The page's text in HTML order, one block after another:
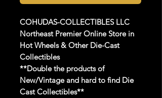
COHUDAS-COLLECTIBLESLLC
Northeast Premier Online Store in
Hot Wheels & Other Die-Cast
Collectibles
**Double the products of
New/Vintage and hard to find Die
Cast Collectibles**